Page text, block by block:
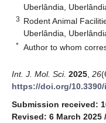
Uberlândia,
3 Rodent Animal
Uberlândia,
* Author to whom
Int. J. Mol. Sci. 2025 26
https://doi.org/10.3390/
Submission received:
Revised: 6 March 2025 /